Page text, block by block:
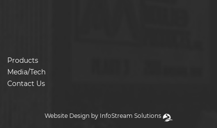
Products
Media/Tech
Contact Us
Website Design by InfoStream Solutions